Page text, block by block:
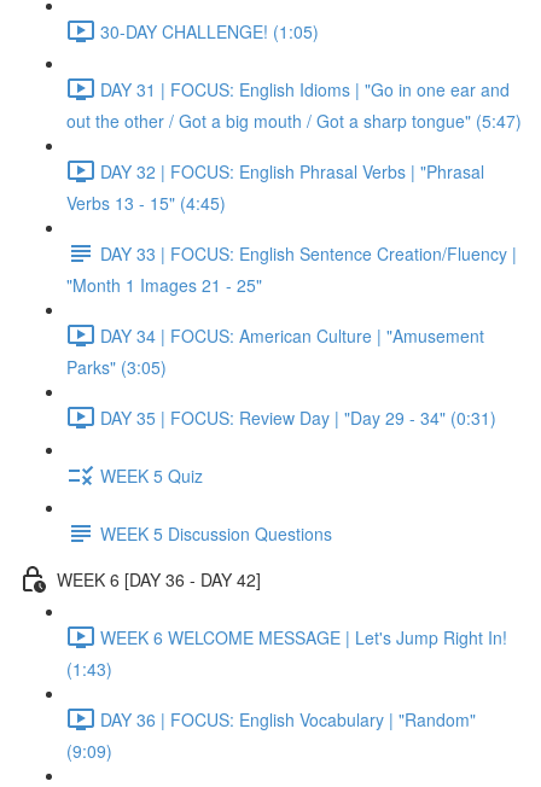
30-DAY CHALLENGE! (1:05)
DAY 31 | FOCUS: English Idioms | "Go in one ear and
out the other / Got a big mouth / Got a sharp tongue" (5:47)
DAY 32 | FOCUS: English Phrasal Verbs | "Phrasal
Verbs 13 - 15" (4:45)
DAY 33 | FOCUS: English Sentence Creation/Fluency |
"Month 1 Images 21 - 25"
DAY 34 | FOCUS: American Culture | "Amusement
Parks" (3:05)
DAY 35 | FOCUS: Review Day | "Day 29 - 34" (0:31)
WEEK 5 Quiz
WEEK 5 Discussion Questions
WEEK 6 [DAY 36 - DAY 42]
WEEK 6 WELCOME MESSAGE | Let's Jump Right In!
(1:43)
DAY 36 | FOCUS: English Vocabulary | "Random"
(9:09)